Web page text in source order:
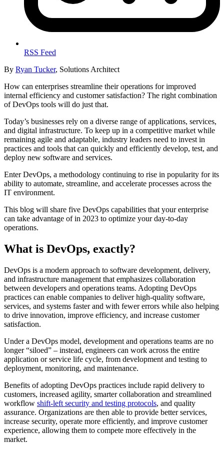
RSS Feed
By Ryan Tucker, Solutions Architect
How can enterprises streamline their operations for improved
internal efficiency and customer satisfaction? The right combination
of DevOps tools will do just that.
Today’s businesses rely on a diverse range of applications, services,
and digital infrastructure. To keep up in a competitive market while
remaining agile and adaptable, industry leaders need to invest in
practices and tools that can quickly and efficiently develop, test, and
deploy new software and services.
Enter DevOps, a methodology continuing to rise in popularity for its
ability to automate, streamline, and accelerate processes across the
IT environment.
This blog will share five DevOps capabilities that your enterprise
can take advantage of in 2023 to optimize your day-to-day
operations.
What is DevOps, exactly?
DevOps is a modern approach to software development, delivery,
and infrastructure management that emphasizes collaboration
between developers and operations teams. Adopting DevOps
practices can enable companies to deliver high-quality software,
services, and systems faster and with fewer errors while also helping
to drive innovation, improve efficiency, and increase customer
satisfaction.
Under a DevOps model, development and operations teams are no
longer “siloed” – instead, engineers can work across the entire
application or service life cycle, from development and testing to
deployment, monitoring, and maintenance.
Benefits of adopting DevOps practices include rapid delivery to
customers, increased agility, smarter collaboration and streamlined
workflow shift-left security and testing protocols, and quality
assurance. Organizations are then able to provide better services,
increase security, operate more efficiently, and improve customer
experience, allowing them to compete more effectively in the
market.